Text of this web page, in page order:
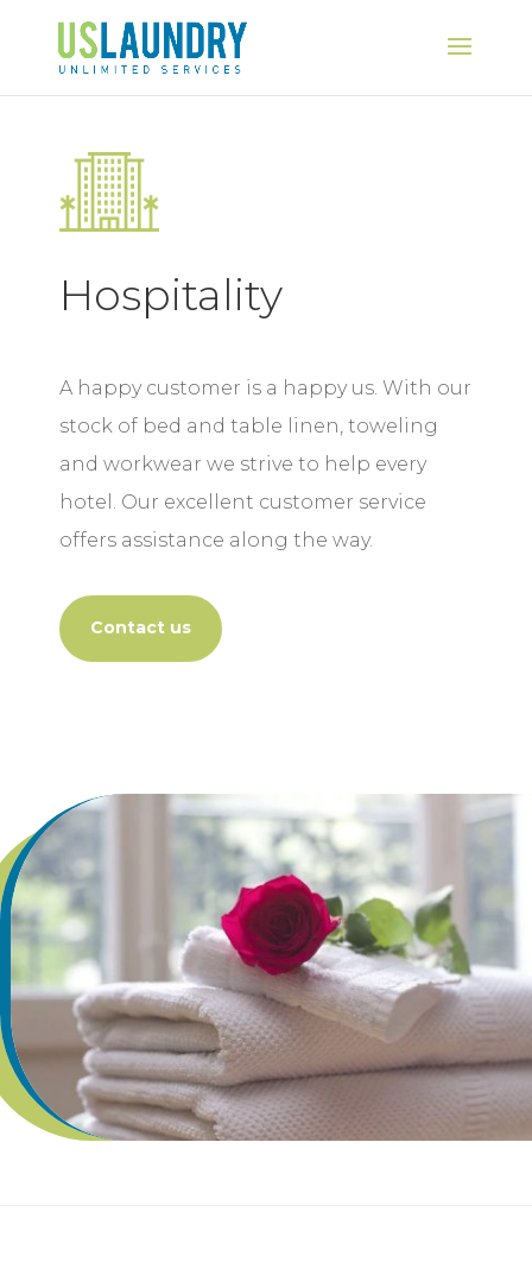
Hospitality
A happy customer is a happy us. With our
stock of bed and table linen, toweling
and workwear we strive to help every
hotel. Our excellent customer service
offers assistance along the way.
Contact us